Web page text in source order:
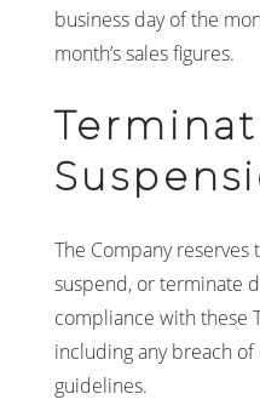
business day of the
month’s sales figures.
The Company
suspend, or terminate
compliance with these
including any breach
guidelines.